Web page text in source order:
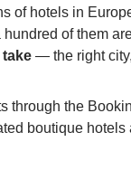
of hotels in
hundred of them
take — the right
through the
boutique